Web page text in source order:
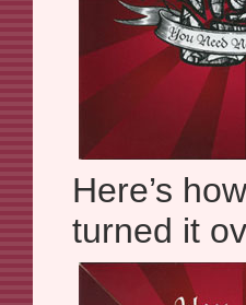
Here’s
turned it